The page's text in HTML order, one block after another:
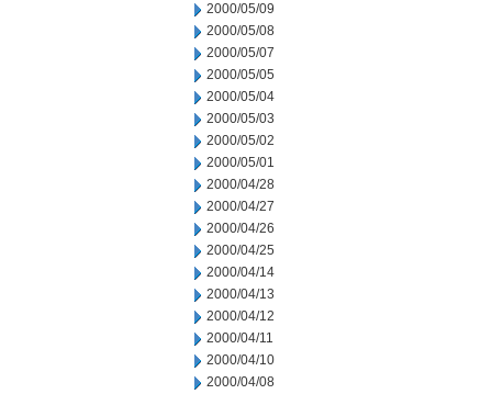
2000/05/09
2000/05/08
2000/05/07
2000/05/05
2000/05/04
2000/05/03
2000/05/02
2000/05/01
2000/04/28
2000/04/27
2000/04/26
2000/04/25
2000/04/14
2000/04/13
2000/04/12
2000/04/11
2000/04/10
2000/04/08